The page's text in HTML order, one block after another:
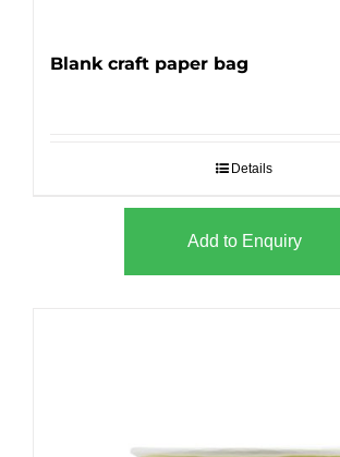
Blank craft paper bag
Details
Add to Enquiry